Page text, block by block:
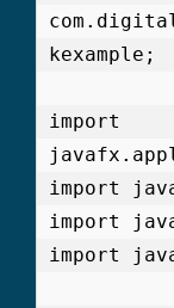
kexample;
import
import
import
import